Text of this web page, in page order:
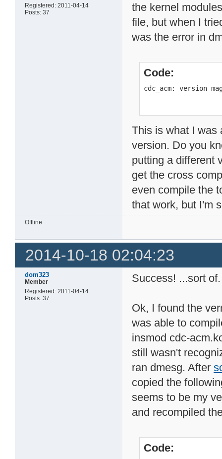
Registered: 2011-04-14
Posts: 37
the kernel
file, but when I
was the error in
Code:
cdc_acm: version
This is what I was
version. Do you
putting a different
get the cross
even compile the
that work, but I'm
Offline
2014-10-18 02:04:23
dom323
Member
Registered: 2011-04-14
Posts: 37
Success! ...sort of.
Ok, I found the
was able to
insmod cdc-
still wasn't
ran dmesg. After
copied the
seems to be my
and recompiled
Code: